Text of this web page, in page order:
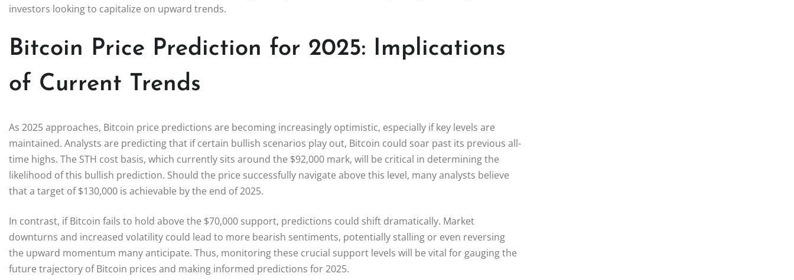
investors looking to capitalize on upward trends.
Bitcoin Price Prediction for 2025: Implications
of Current Trends
As 2025 approaches, Bitcoin price predictions are becoming increasingly optimistic, especially if key levels are
maintained. Analysts are predicting that if certain bullish scenarios play out, Bitcoin could soar past its previous all-
time highs. The STH cost basis, which currently sits around the $92,000 mark, will be critical in determining the
likelihood of this bullish prediction. Should the price successfully navigate above this level, many analysts believe
that a target of $130,000 is achievable by the end of 2025.
In contrast, if Bitcoin fails to hold above the $70,000 support, predictions could shift dramatically. Market
downturns and increased volatility could lead to more bearish sentiments, potentially stalling or even reversing
the upward momentum many anticipate. Thus, monitoring these crucial support levels will be vital for gauging the
future trajectory of Bitcoin prices and making informed predictions for 2025.